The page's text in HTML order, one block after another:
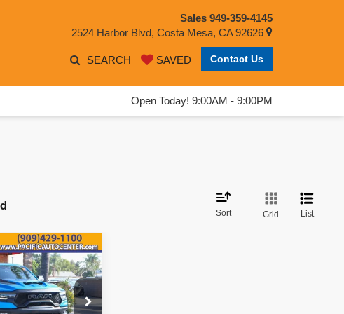
Sales 949-359-4145
2524 Harbor Blvd, Costa Mesa, CA 92626
SEARCH SAVED Contact Us
Open Today! 9:00AM - 9:00PM
Sort Grid List
TRX
$71,995
BEST PRICE: